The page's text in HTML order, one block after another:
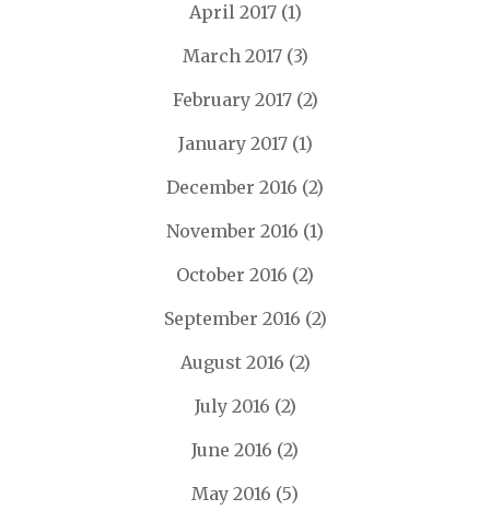
April 2017(1)
March 2017(3)
February 2017(2)
January 2017(1)
December 2016 (2)
November 2016 (1)
October 2016 (2)
September 2016 (2)
August 2016 (2)
July 2016 (2)
June 2016 (2)
May 2016 (5)